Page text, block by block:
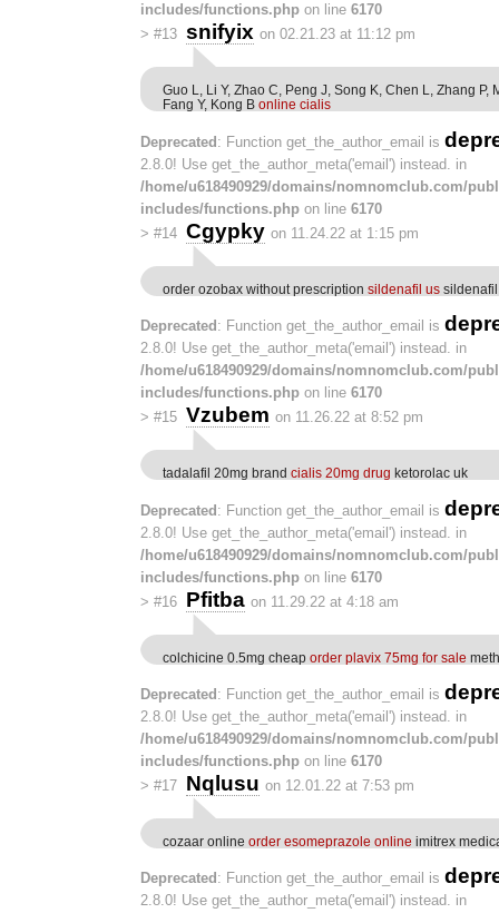
includes/functions.php on line 6170
> #13 snifyix on 02.21.23 at 11:12 pm
Guo L, Li Y, Zhao C, Peng J, Song K, Chen L, Zhang P,
Fang Y, Kong B online cialis
Deprecated : Function get_the_author_email is
2.8.0! Use get_the_author_meta('email') instead. in
/home/u618490929/domains/nomnomclub.com/
includes/functions.php on line 6170
> #14 Cgypky on 11.24.22 at 1:15 pm
order ozobax without prescription sildenafil us
Deprecated : Function get_the_author_email is
2.8.0! Use get_the_author_meta('email') instead. in
/home/u618490929/domains/nomnomclub.com/
includes/functions.php on line 6170
> #15 Vzubem on 11.26.22 at 8:52 pm
tadalafil 20mg brand cialis 20mg drug ketorolac uk
Deprecated: Function get_the_author_email is
2.8.0! Use get_the_author_meta('email') instead. in
/home/u618490929/domains/nomnomclub.com/
includes/functions.php on line 6170
> #16 Pfitba on 11.29.22 at 4:18 am
colchicine 0.5mg cheap order plavix 75mg for sale
Deprecated : Function get_the_author_email is
2.8.0! Use get_the_author_meta('email') instead. in
/home/u618490929/domains/nomnomclub.com/
includes/functions.php on line 6170
> #17 Nqlusu on 12.01.22 at 7:53 pm
cozaar online order esomeprazole online imitrex
Deprecated : Function get_the_author_email is
2.8.0! Use get_the_author_meta('email') instead. in